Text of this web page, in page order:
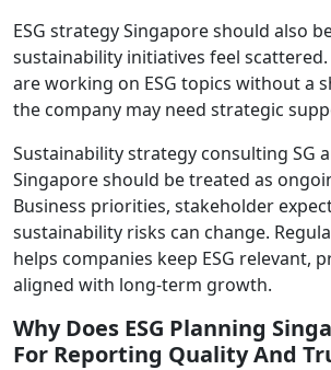
ESG strategy Singapore should also
sustainability initiatives feel
are working on ESG topics without a
the company may need strategic
Sustainability strategy consulting SG
Singapore should be treated as
Business priorities, stakeholder
sustainability risks can change.
helps companies keep ESG relevant,
aligned with long-term growth.
Why Does ESG Planning
For Reporting Quality And